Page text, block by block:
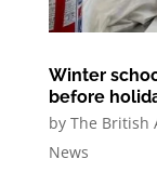
Winter
before
by The British
News